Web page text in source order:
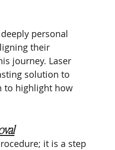
personal
their
journey. Laser
solution to
to highlight how
it is a step